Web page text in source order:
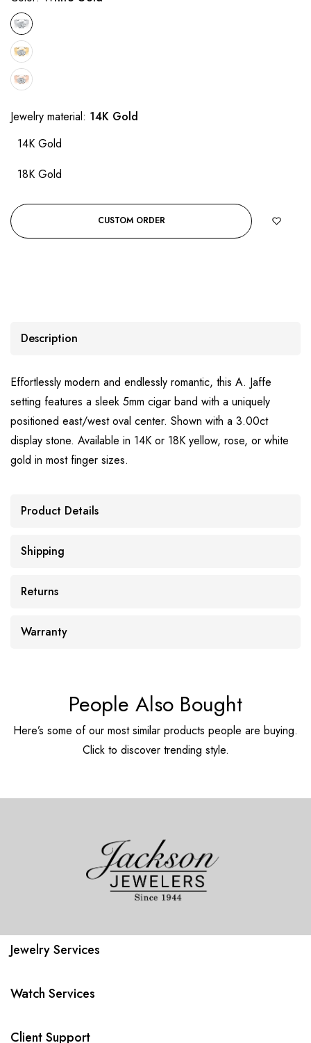
Jewelry material: 14K Gold
14K Gold
18K Gold
CUSTOM ORDER
Description
Effortlessly modern and endlessly romantic, this A. Jaffe
setting features a sleek 5mm cigar band with a uniquely
positioned east/west oval center. Shown with a 3.00ct
display stone. Available in 14K or 18K yellow, rose, or white
gold in most finger sizes.
Product Details
Shipping
Returns
Warranty
People Also Bought
Here’s some of our most similar products people are buying.
Click to discover trending style.
Jewelry Services
Watch Services
Client Support